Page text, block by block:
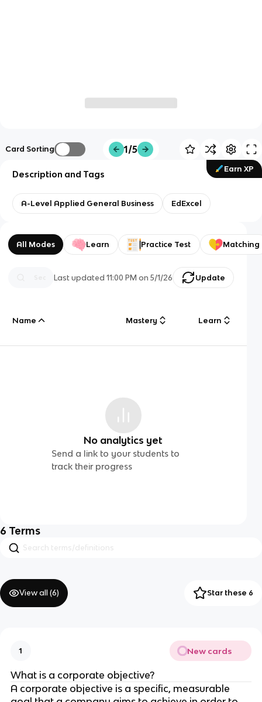
Card Sorting 1/5
Earn XP
Description and Tags
A-Level Applied General Business EdExcel
All Modes Learn Practice Test Matching
Last updated11:00 PM on 5/1/26 Update
Name Mastery Learn
No analytics yet
Send a link to your students to
track their progress
6 Terms
View all (6) Star these 6
1 New cards
What is a corporate objective?
A corporate objective is a specific, measurable